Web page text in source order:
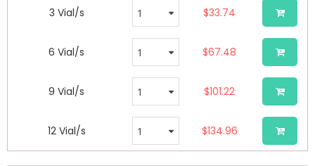
3 Vial/s $33.74
6 Vial/s $67.48
9 Vial/s $101.22
12 Vial/s $134.96